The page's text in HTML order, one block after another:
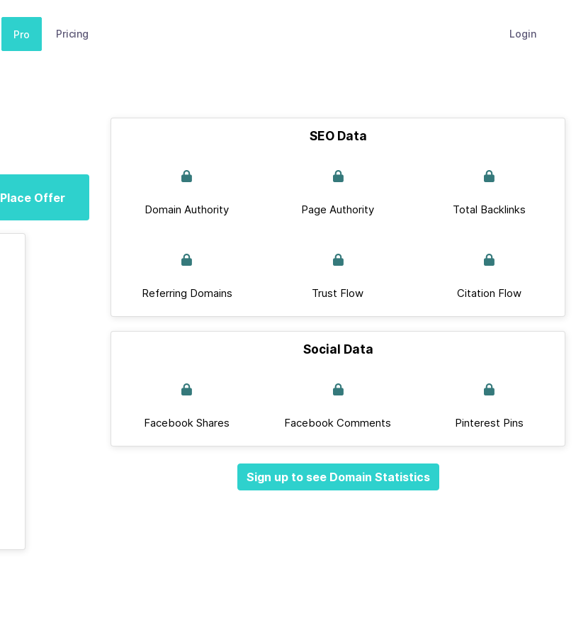
Pro Pricing Login
Place Offer
SEO Data
Domain Authority Page Authority Total Backlinks
Referring Domains Trust Flow Citation Flow
Social Data
Facebook Shares Facebook Comments Pinterest Pins
Sign up to see Domain Statistics